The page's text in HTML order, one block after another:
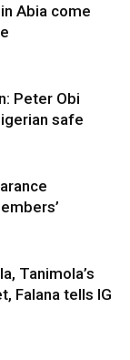
Abia come
Peter Obi
safe
Tanimola’s
Falana tells IG